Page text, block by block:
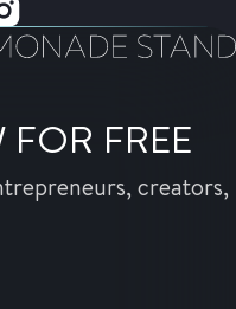
FOR FREE
creators,